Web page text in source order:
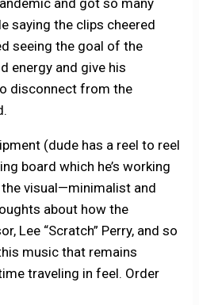
and got so many
saying the clips cheered
seeing the goal of the
energy and give his
disconnect from the
(dude has a reel to reel
board which he’s working
visual—minimalist and
about how the
Lee “Scratch” Perry, and so
music that remains
traveling in feel. Order